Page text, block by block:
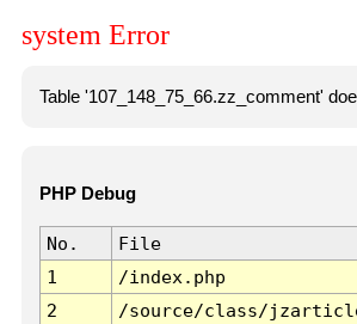
system Error
Table '107_148_75_66.zz_comment'
PHP Debug
No. File
1
/index.php
2
/source/class/